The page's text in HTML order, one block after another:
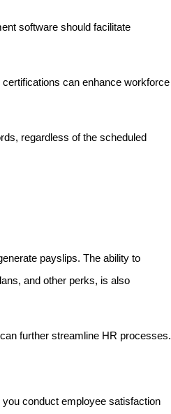
software should facilitate
can enhance workforce
regardless of the scheduled
payslips. The ability to
and other perks, is also
further streamline HR processes.
conduct employee satisfaction